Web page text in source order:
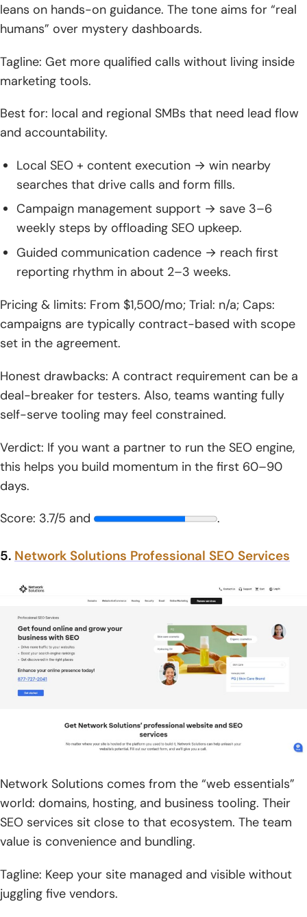
leans on hands-on guidance. The tone aims for “real
humans” over mystery dashboards.
Tagline: Get more qualified calls without living inside
marketing tools.
Best for: local and regional SMBs that need lead flow
and accountability.
Local SEO + content execution → win nearby
searches that drive calls and form fills.
Campaign management support → save 3–6
weekly steps by offloading SEO upkeep.
Guided communication cadence → reach first
reporting rhythm in about 2–3 weeks.
Pricing & limits: From $1,500/mo; Trial: n/a; Caps:
campaigns are typically contract-based with scope
set in the agreement.
Honest drawbacks: A contract requirement can be a
deal-breaker for testers. Also, teams wanting fully
self-serve tooling may feel constrained.
Verdict: If you want a partner to run the SEO engine,
this helps you build momentum in the first 60–90
days.
Score: 3.7/5 and
.
5. Network Solutions Professional SEO Services
Network Solutions comes from the “web essentials”
world: domains, hosting, and business tooling. Their
SEO services sit close to that ecosystem. The team
value is convenience and bundling.
Tagline: Keep your site managed and visible without
juggling five vendors.